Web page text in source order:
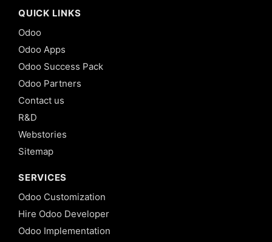
QUICK LINKS
Odoo
Odoo Apps
Odoo Success Pack
Odoo Partners
Contact us
R&D
Webstories
Sitemap
SERVICES
Odoo Customization
Hire Odoo Developer
Odoo Implementation